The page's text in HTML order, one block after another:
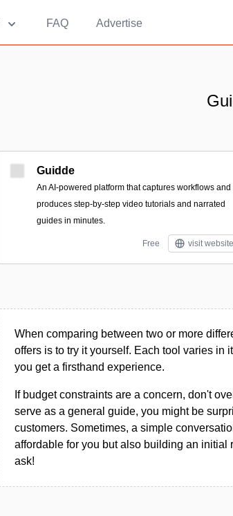
FAQ Advertise
Guidde
An AI-powered platform that captures workflows and
produces step-by-step video tutorials and narrated
guides in minutes.
Free visit website
When comparing between two or more
offers is to try it yourself. Each tool varies in
you get a firsthand experience.
If budget constraints are a concern, don't
serve as a general guide, you might be
customers. Sometimes, a simple
affordable for you but also building an initial
ask!